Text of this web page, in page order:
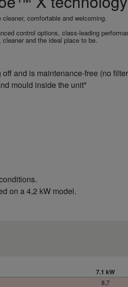
comfortable and welcoming.
control options, class-leading
and the ideal place to be.
and is maintenance‑free (no
mould inside the unit*
on a 4,2 kW model.
7.1 kW
8,7